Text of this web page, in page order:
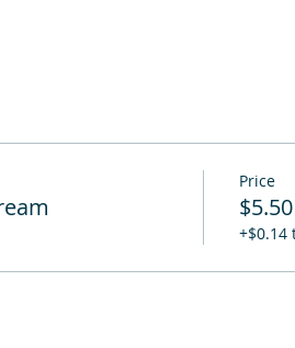
Price
$5.50
+$0.14